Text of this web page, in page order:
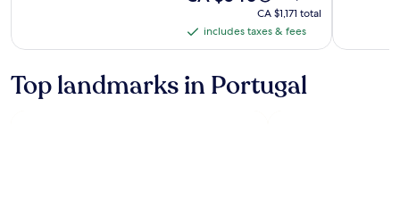
Adults
Only
CA $540
was
CA $635,
information
about
CA $1,171
total
CA $1,171 total
includes
&
fees
includes taxes & fees
Top landmarks in Portugal